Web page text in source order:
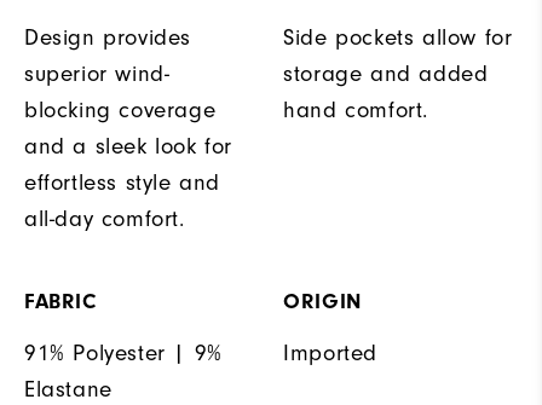
Design provides
superior wind-
blocking coverage
and a sleek look for
effortless style and
all-day comfort.
Side pockets allow for
storage and added
hand comfort.
FABRIC
91% Polyester | 9%
Elastane
ORIGIN
Imported